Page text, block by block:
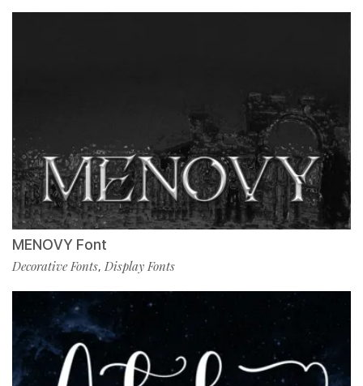
MENOVY Font
Decorative Fonts, Display Fonts